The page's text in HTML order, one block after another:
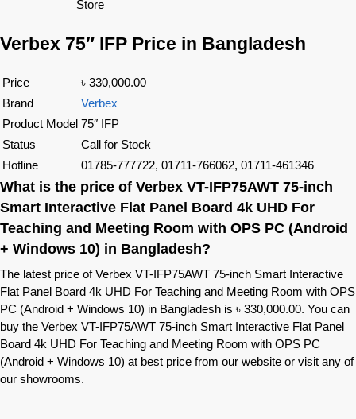
Store
Verbex 75″ IFP Price in Bangladesh
Price
৳ 330,000.00
Brand
Verbex
Product Model 75″ IFP
Status
Call for Stock
Hotline
01785-777722, 01711-766062, 01711-461346
What is the price of Verbex VT-IFP75AWT 75-inch
Smart Interactive Flat Panel Board 4k UHD For
Teaching and Meeting Room with OPS PC (Android
+ Windows 10) in Bangladesh?
The latest price of Verbex VT-IFP75AWT 75-inch Smart Interactive
Flat Panel Board 4k UHD For Teaching and Meeting Room with OPS
PC (Android + Windows 10) in Bangladesh is ৳ 330,000.00. You can
buy the Verbex VT-IFP75AWT 75-inch Smart Interactive Flat Panel
Board 4k UHD For Teaching and Meeting Room with OPS PC
(Android + Windows 10) at best price from our website or visit any of
our showrooms.